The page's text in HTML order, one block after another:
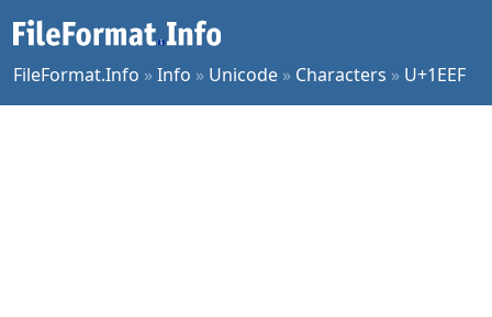
FileFormat.Info »Info » Unicode » Characters » U+1EEF